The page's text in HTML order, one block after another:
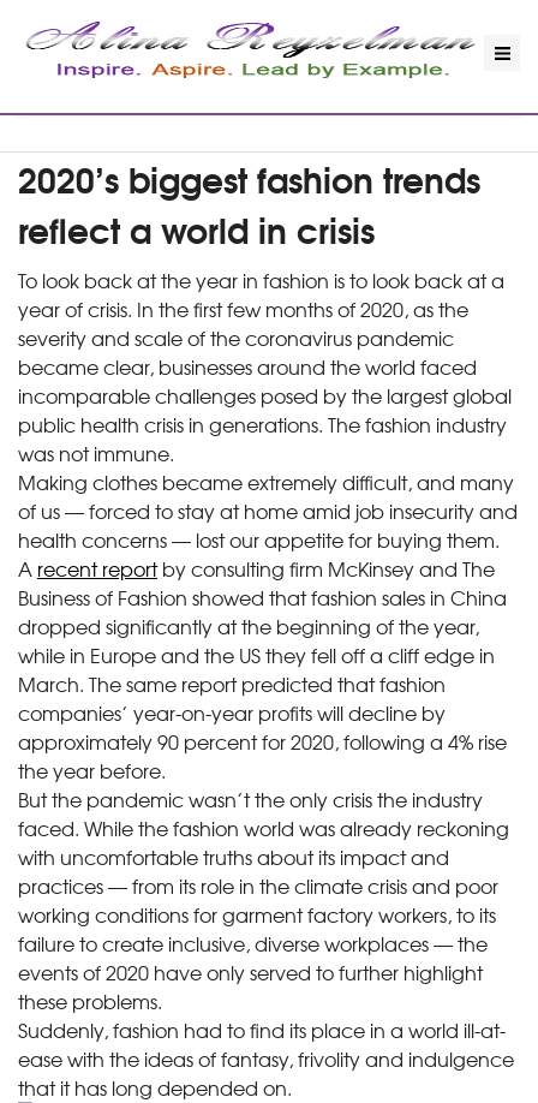
2020’s biggest fashion trends
reflect a world in crisis
To look back at the year in fashion is to look back at a
year of crisis. In the first few months of 2020, as the
severity and scale of the coronavirus pandemic
became clear, businesses around the world faced
incomparable challenges posed by the largest global
public health crisis in generations. The fashion industry
was not immune.
Making clothes became extremely difficult, and many
of us — forced to stay at home amid job insecurity and
health concerns — lost our appetite for buying them.
A recent reportby consulting firm McKinsey and The
Business of Fashion showed that fashion sales in China
dropped significantly at the beginning of the year,
while in Europe and the US they fell off a cliff edge in
March. The same report predicted that fashion
companies’ year-on-year profits will decline by
approximately 90 percent for 2020, following a 4% rise
the year before.
But the pandemic wasn’t the only crisis the industry
faced. While the fashion world was already reckoning
with uncomfortable truths about its impact and
practices — from its role in the climate crisis and poor
working conditions for garment factory workers, to its
failure to create inclusive, diverse workplaces — the
events of 2020 have only served to further highlight
these problems.
Suddenly, fashion had to find its place in a world ill-at-
ease with the ideas of fantasy, frivolity and indulgence
that it has long depended on.